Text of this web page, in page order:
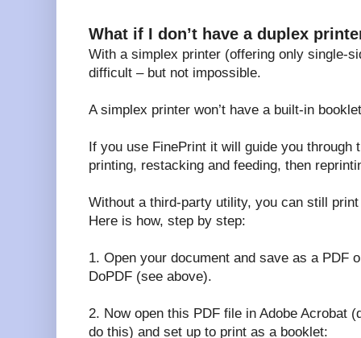
What if I don’t have a duplex
With a simplex printer (offering only single-
difficult – but not impossible.
A simplex printer won’t have a built-in
If you use FinePrint it will guide you through
printing, restacking and feeding, then
Without a third-party utility, you can still
Here is how, step by step:
1. Open your document and save as a PDF
DoPDF (see above).
2. Now open this PDF file in Adobe Acrobat
do this) and set up to print as a booklet: